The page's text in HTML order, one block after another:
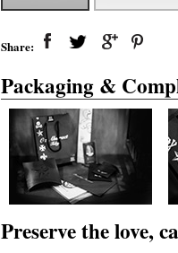
Share:
Packaging &
Preserve the love,